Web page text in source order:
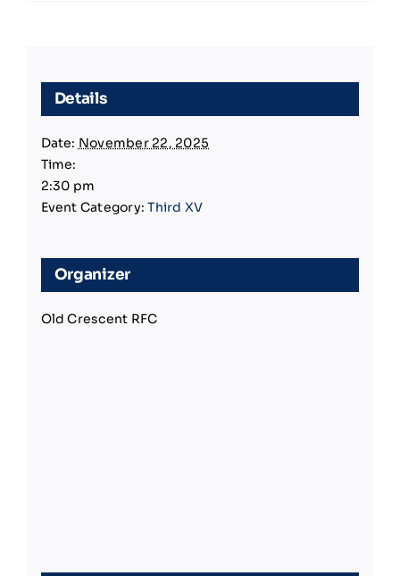
Details
Date: November 22, 2025
Time:
2:30 pm
Event Category: Third XV
Organizer
Old Crescent RFC